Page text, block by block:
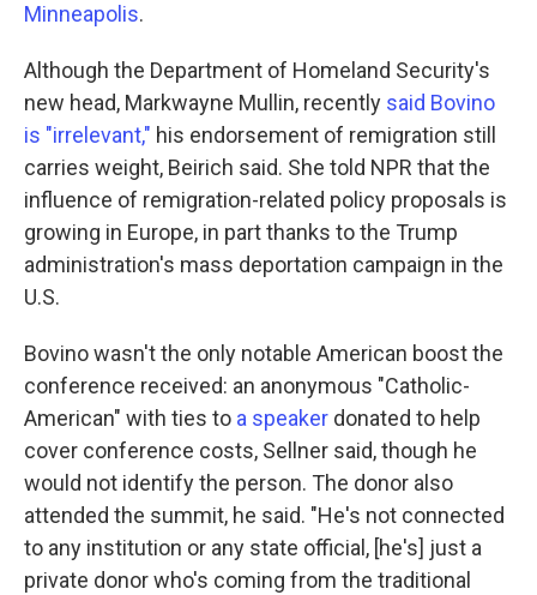
Minneapolis.
Although the Department of Homeland Security's
new head, Markwayne Mullin, recently said Bovino
is "irrelevant," his endorsement of remigration still
carries weight, Beirich said. She told NPR that the
influence of remigration-related policy proposals is
growing in Europe, in part thanks to the Trump
administration's mass deportation campaign in the
U.S.
Bovino wasn't the only notable American boost the
conference received: an anonymous "Catholic-
American" with ties to a speaker donated to help
cover conference costs, Sellner said, though he
would not identify the person. The donor also
attended the summit, he said. "He's not connected
to any institution or any state official, [he's] just a
private donor who's coming from the traditional